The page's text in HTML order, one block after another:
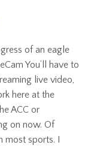
of an eagle
You’ll have to
live video,
here at the
ACC or
on now. Of
sports. I